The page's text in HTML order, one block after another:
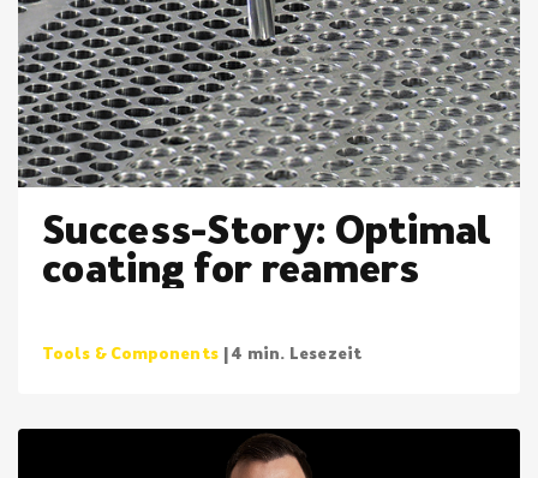
Success-Story: Optimal
coating for reamers
Tools & Components | 4 min. Lesezeit